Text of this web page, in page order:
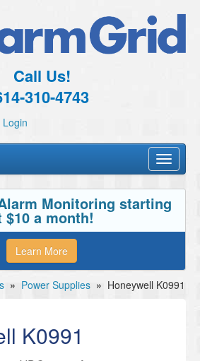
Call Us!
310-4743
Login
Toggle
Monitoring starting
$10 a month!
Learn More
» Power Supplies » Honeywell K0991
K0991